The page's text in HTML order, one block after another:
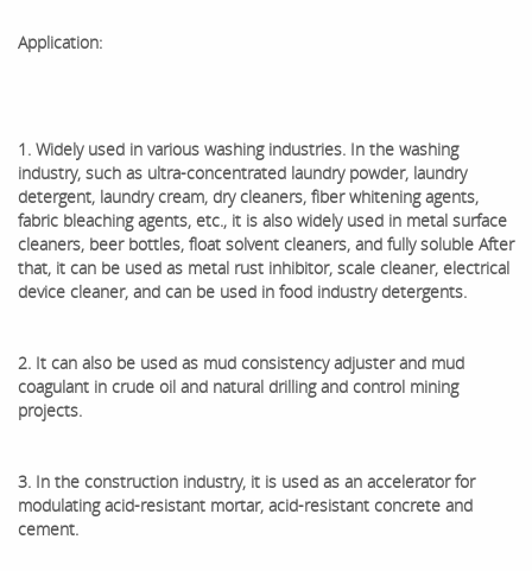
Application:
1. Widely used in various washing industries. In the washing
industry, such as ultra-concentrated laundry powder, laundry
detergent, laundry cream, dry cleaners, fiber whitening agents,
fabric bleaching agents, etc., it is also widely used in metal surface
cleaners, beer bottles, float solvent cleaners, and fully soluble After
that, it can be used as metal rust inhibitor, scale cleaner, electrical
device cleaner, and can be used in food industry detergents.
2. It can also be used as mud consistency adjuster and mud
coagulant in crude oil and natural drilling and control mining
projects.
3. In the construction industry, it is used as an accelerator for
modulating acid-resistant mortar, acid-resistant concrete and
cement.